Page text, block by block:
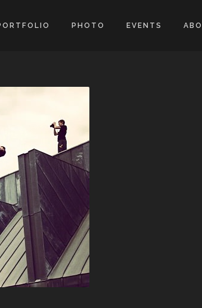
PHOTO EVENTS